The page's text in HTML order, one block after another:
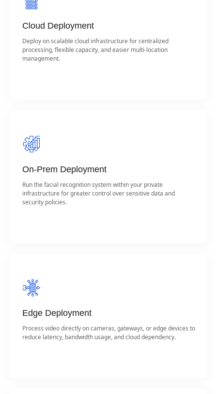
Cloud Deployment
Deploy on scalable cloud infrastructure for centralized
processing, flexible capacity, and easier multi-location
management.
On-Prem Deployment
Run the facial recognition system within your private
infrastructure for greater control over sensitive data and
security policies.
Edge Deployment
Process video directly on cameras, gateways, or edge devices to
reduce latency, bandwidth usage, and cloud dependency.